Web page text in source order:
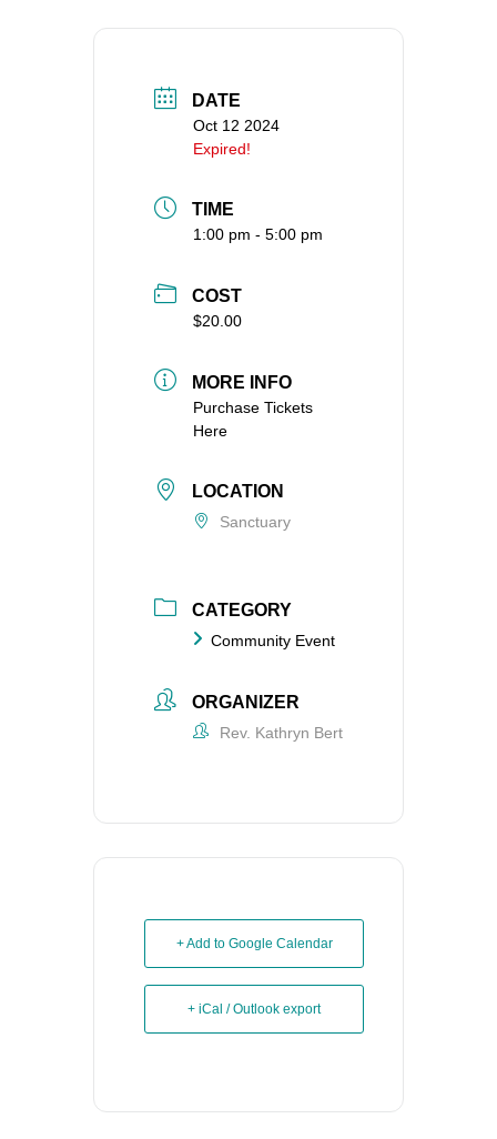
DATE
Oct 12 2024
Expired!
TIME
1:00 pm - 5:00 pm
COST
$20.00
MORE INFO
Purchase Tickets
Here
LOCATION
Sanctuary
CATEGORY
Community Event
ORGANIZER
Rev. Kathryn Bert
+ Add to Google Calendar
+ iCal / Outlook export